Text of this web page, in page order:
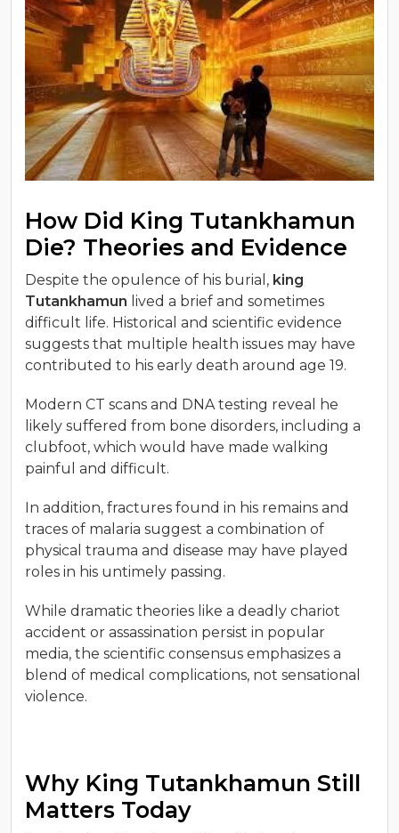
How Did King Tutankhamun
Die? Theories and Evidence
Despite the opulence of his burial, king
Tutankhamun lived a brief and sometimes
difficult life. Historical and scientific evidence
suggests that multiple health issues may have
contributed to his early death around age 19.
Modern CT scans and DNA testing reveal he
likely suffered from bone disorders, including a
clubfoot, which would have made walking
painful and difficult.
In addition, fractures found in his remains and
traces of malaria suggest a combination of
physical trauma and disease may have played
roles in his untimely passing.
While dramatic theories like a deadly chariot
accident or assassination persist in popular
media, the scientific consensus emphasizes a
blend of medical complications, not sensational
violence.
Why King Tutankhamun Still
Matters Today